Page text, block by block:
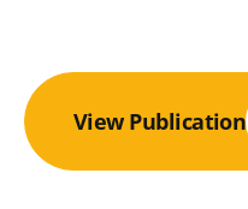
View Publication